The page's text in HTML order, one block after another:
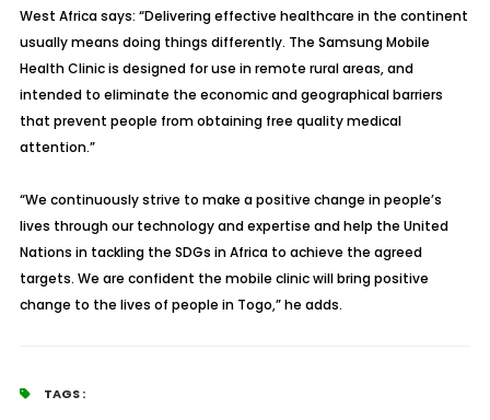
West Africa says: “Delivering effective healthcare in the continent
usually means doing things differently. The Samsung Mobile
Health Clinic is designed for use in remote rural areas, and
intended to eliminate the economic and geographical barriers
that prevent people from obtaining free quality medical
attention.”
“We continuously strive to make a positive change in people’s
lives through our technology and expertise and help the United
Nations in tackling the SDGs in Africa to achieve the agreed
targets. We are confident the mobile clinic will bring positive
change to the lives of people in Togo,” he adds.
TAGS :